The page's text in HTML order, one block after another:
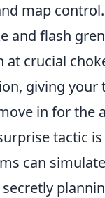
map
and flash
at crucial
giving your
in for the
tactic
can